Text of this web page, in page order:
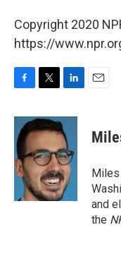
Copyright 2020
https://
c
e
b
o
o
k
i
t
t
e
r
n
k
e
d
I
n
and
the